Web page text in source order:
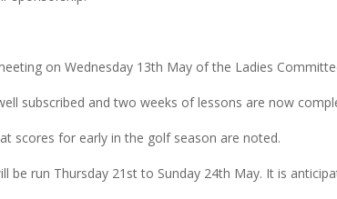
on Wednesday 13th May of the Ladies
subscribed and two weeks of lessons are now
scores for early in the golf season are noted.
be run Thursday 21st to Sunday 24th May. It is